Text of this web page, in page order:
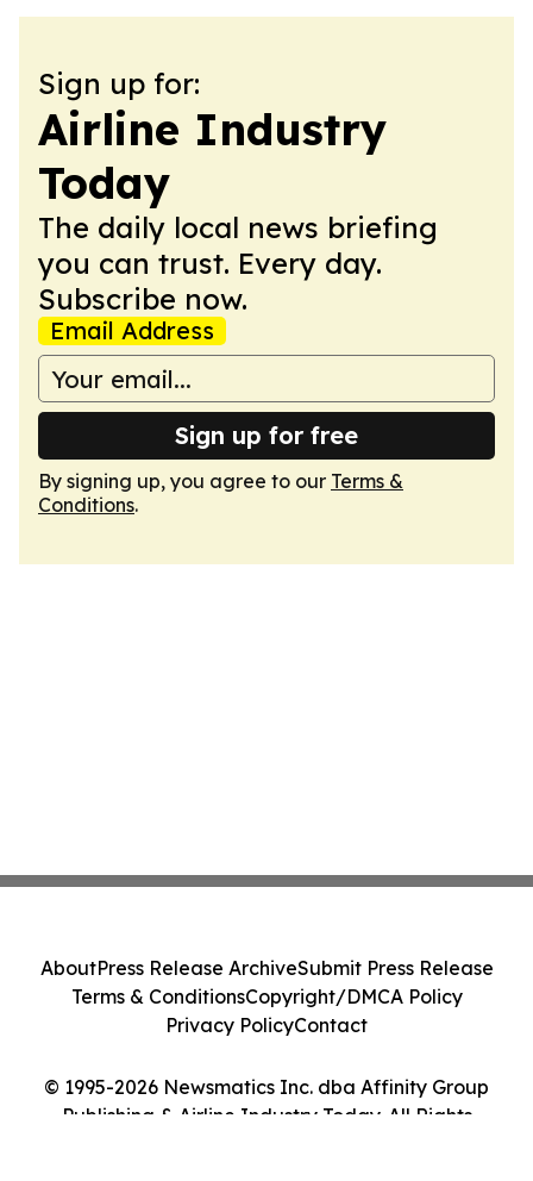
Sign up for:
Airline Industry
Today
The daily local news briefing
you can trust. Every day.
Subscribe now.
Email Address
Sign up for free
By signing up, you agree to our Terms &
Conditions.
© 1995-2026 Newsmatics Inc. dba Affinity Group
Publishing & Airline Industry Today. All Rights
AboutPress Release ArchiveSubmit Press Release
Terms & ConditionsCopyright/DMCA Policy
Privacy PolicyContact